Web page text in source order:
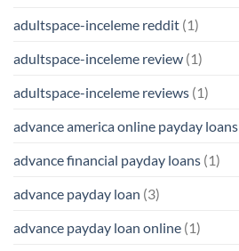
adultspace-inceleme reddit (1)
adultspace-inceleme review (1)
adultspace-inceleme reviews (1)
advance america online payday loans
advance financial payday loans (1)
advance payday loan (3)
advance payday loan online (1)